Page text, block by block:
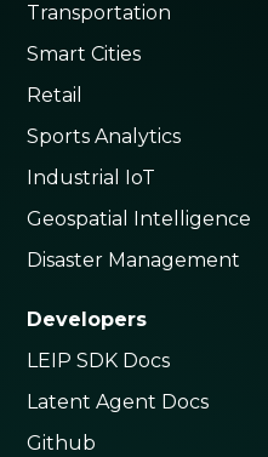
Transportation
Smart Cities
Retail
Sports Analytics
Industrial IoT
Geospatial Intelligence
Disaster Management
Developers
LEIP SDK Docs
Latent Agent Docs
Github